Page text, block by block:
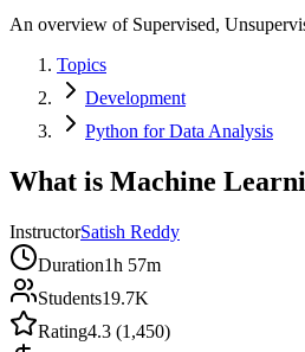
An overview of Supervised,
Topics
Development
Python for Data Analysis
What is Machine
InstructorSatish Reddy
Duration1h 57m
Students19.7K
Rating4.3 (1,450)